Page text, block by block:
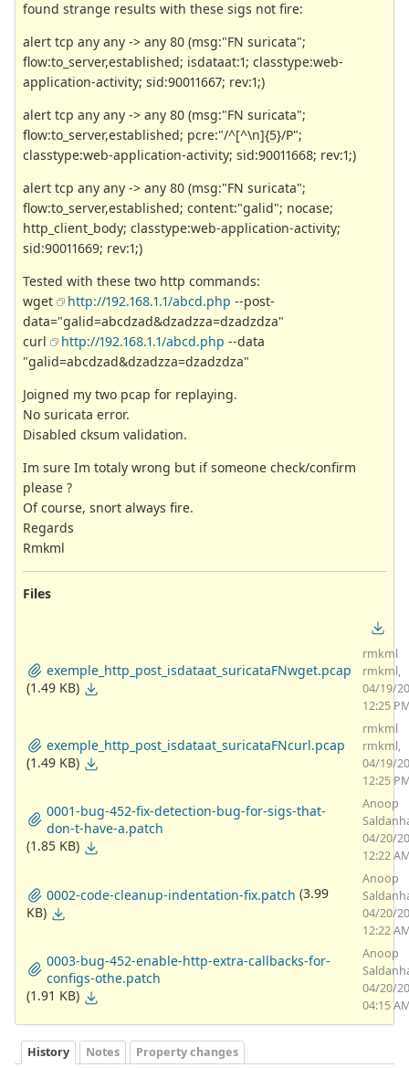
found strange results with these sigs not fire:
alert tcp any any -> any 80 (msg:"FN suricata";
flow:to_server,established; isdataat:1; classtype:web-
application-activity; sid:90011667; rev:1;)
alert tcp any any -> any 80 (msg:"FN suricata";
flow:to_server,established; pcre:"/^[^\n]{5}/P";
classtype:web-application-activity; sid:90011668; rev:1;)
alert tcp any any -> any 80 (msg:"FN suricata";
flow:to_server,established; content:"galid"; nocase;
http_client_body; classtype:web-application-activity;
sid:90011669; rev:1;)
Tested with these two http commands:
wget
http://192.168.1.1/abcd.php --post-
data="galid=abcdzad&dzadzza=dzadzdza"
curl
http://192.168.1.1/abcd.php --data
"galid=abcdzad&dzadzza=dzadzdza"
Joigned my two pcap for replaying.
No suricata error.
Disabled cksum validation.
Im sure Im totaly wrong but if someone check/confirm
please ?
Of course, snort always fire.
Regards
Rmkml
Files
exemple_http_post_isdataat_suricataFNwget.pcap
(1.49 KB)
rmkml
rmkml,
04/19/
12:25
exemple_http_post_isdataat_suricataFNcurl.pcap
(1.49 KB)
rmkml
rmkml,
04/19/
12:25
0001-bug-452-fix-detection-bug-for-sigs-that-
don-t-have-a.patch
(1.85 KB)
Anoop
04/20/
12:22
0002-code-cleanup-indentation-fix.patch (3.99
KB)
Anoop
04/20/
12:22
0003-bug-452-enable-http-extra-callbacks-for-
configs-othe.patch
(1.91 KB)
Anoop
04/20/
04:15
History Notes Property changes